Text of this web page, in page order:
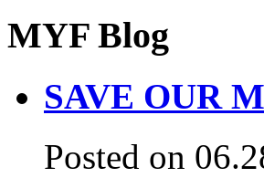
MYF Blog
SAVE OUR
Posted on